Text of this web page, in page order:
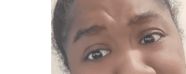
PARENTING
SCIENCE AND